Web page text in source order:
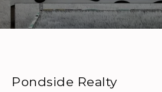
Pondside Realty